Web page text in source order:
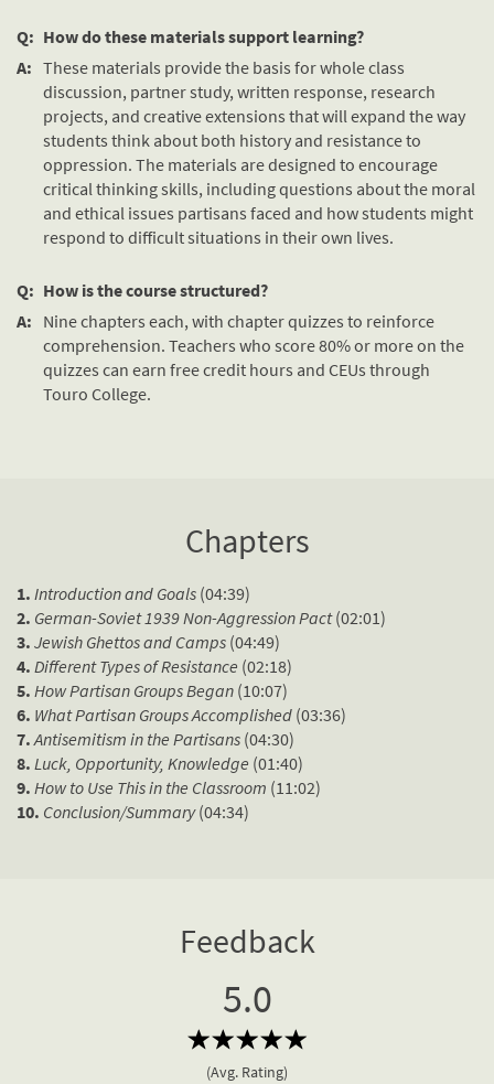
Q: How do these materials support learning?
A: These materials provide the basis for whole class
discussion, partner study, written response, research
projects, and creative extensions that will expand the way
students think about both history and resistance to
oppression. The materials are designed to encourage
critical thinking skills, including questions about the moral
and ethical issues partisans faced and how students might
respond to difficult situations in their own lives.
Q: How is the course structured?
A: Nine chapters each, with chapter quizzes to reinforce
comprehension. Teachers who score 80% or more on the
quizzes can earn free credit hours and CEUs through
Touro College.
Chapters
1. Introduction and Goals (04:39)
2. German-Soviet 1939 Non-Aggression Pact(02:01)
3. Jewish Ghettos and Camps (04:49)
4. Different Types of Resistance (02:18)
5. How Partisan Groups Began (10:07)
6. What Partisan Groups Accomplished (03:36)
7. Antisemitism in the Partisans (04:30)
8. Luck, Opportunity, Knowledge (01:40)
9. How to Use This in the Classroom (11:02)
10. Conclusion/Summary(04:34)
Feedback
5.0
(Avg. Rating)